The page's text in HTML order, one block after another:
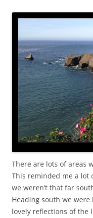
There are lots of areas
This reminded me a lot
we weren’t that far
Heading south we
lovely reflections of the